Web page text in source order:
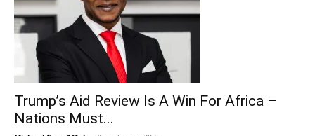
Trump’s Aid Review Is A Win For Africa –
Nations Must...